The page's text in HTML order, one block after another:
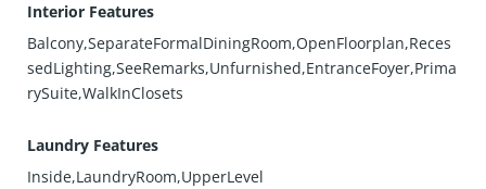
Interior Features
Balcony,SeparateFormalDiningRoom,OpenFloorplan,Reces
sedLighting,SeeRemarks,Unfurnished,EntranceFoyer,Prima
rySuite,WalkInClosets
Laundry Features
Inside,LaundryRoom,UpperLevel